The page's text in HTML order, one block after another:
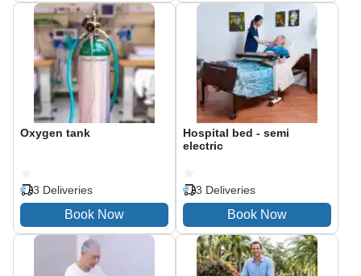
Oxygen tank
3 Deliveries
Hospital bed - semi
electric
3 Deliveries